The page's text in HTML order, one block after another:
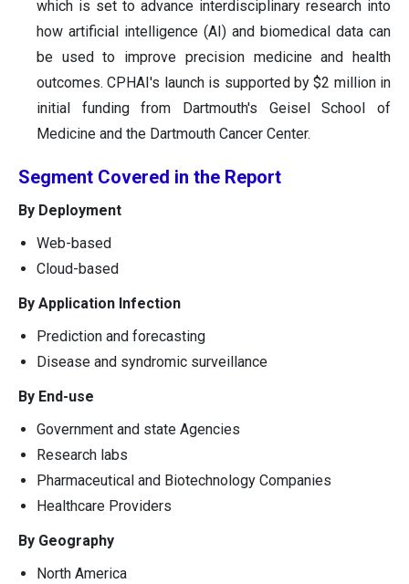
which is set to advance interdisciplinary research into
how artificial intelligence (AI) and biomedical data can
be used to improve precision medicine and health
outcomes. CPHAI's launch is supported by $2 million in
initial funding from Dartmouth's Geisel School of
Medicine and the Dartmouth Cancer Center.
Segment Covered in the Report
By Deployment
Web-based
Cloud-based
By Application Infection
Prediction and forecasting
Disease and syndromic surveillance
By End-use
Government and state Agencies
Research labs
Pharmaceutical and Biotechnology Companies
Healthcare Providers
By Geography
North America